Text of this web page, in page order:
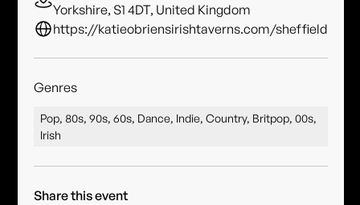
Yorkshire, S1 4DT, United Kingdom
https://katieobriensirishtaverns.com/sheffield
Genres
Pop, 80s, 90s, 60s, Dance, Indie, Country, Britpop, 00s,
Irish
Share this event